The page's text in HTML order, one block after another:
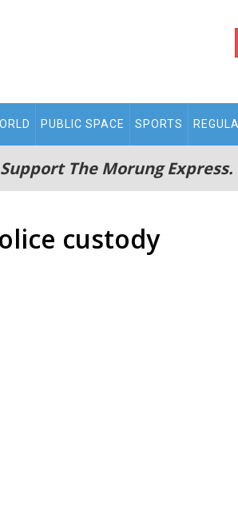
PUBLIC SPACE SPORTS
Support The Morung Express.
custody